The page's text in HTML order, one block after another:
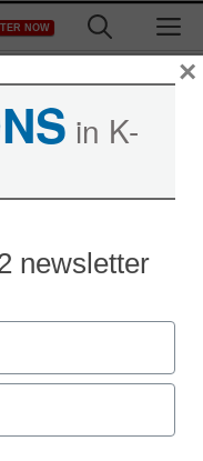
NOW
in K-
newsletter
×